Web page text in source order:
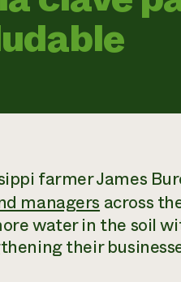
farmer James
managers across
water in the soil
their